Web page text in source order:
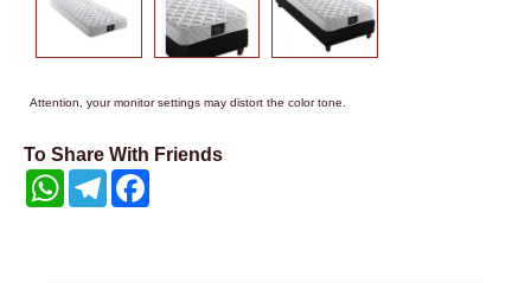
Attention, your monitor settings may distort the color tone.
To Share With Friends
WhatsAppTelegram